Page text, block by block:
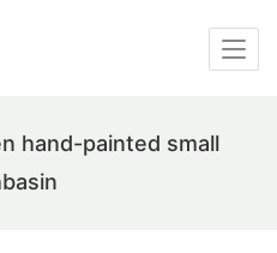
hand-painted small